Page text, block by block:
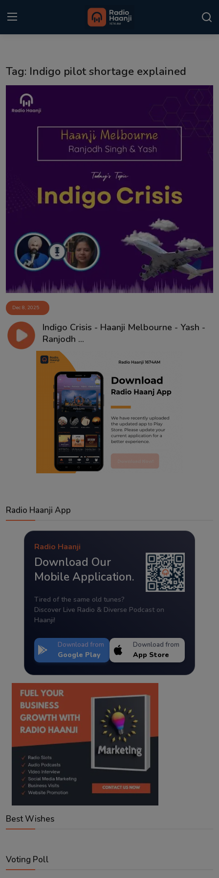
Punjabi Podcast
Kitaab Kahani
Matrimonial
Contact
Tag: Indigo pilot shortage explained
Dec 8, 2025
Indigo Crisis - Haanji Melbourne - Yash -
Ranjodh ...
Radio Haanji App
Radio Haanji
Download Our
Mobile Application.
Tired of the same old tunes?
Discover Live Radio & Diverse Podcast on
Haanji!
Download from
Google Play
Download from
App Store
Best Wishes
Voting Poll